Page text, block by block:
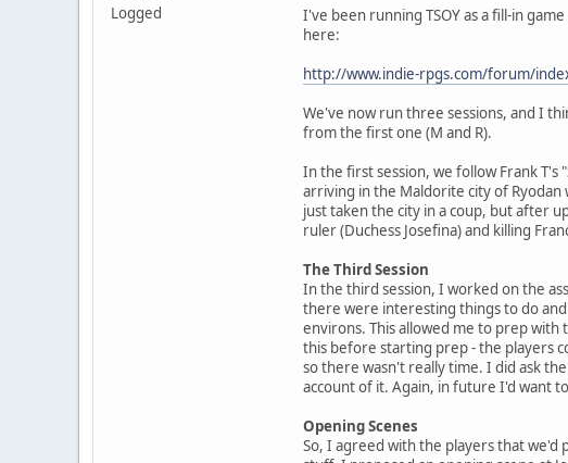
Logged
I've been running TSOY as a fill-in
here:
http://www.indie-rpgs.com/forum/
We've now run three sessions, and I
from the first one (M and R).
In the first session, we follow Frank T's
arriving in the Maldorite city of
just taken the city in a coup, but after
ruler (Duchess Josefina) and killing
The Third Session
In the third session, I worked on the
there were interesting things to do
environs. This allowed me to prep
this before starting prep - the players
so there wasn't really time. I did ask
account of it. Again, in future I'd want
Opening Scenes
So, I agreed with the players that we'd